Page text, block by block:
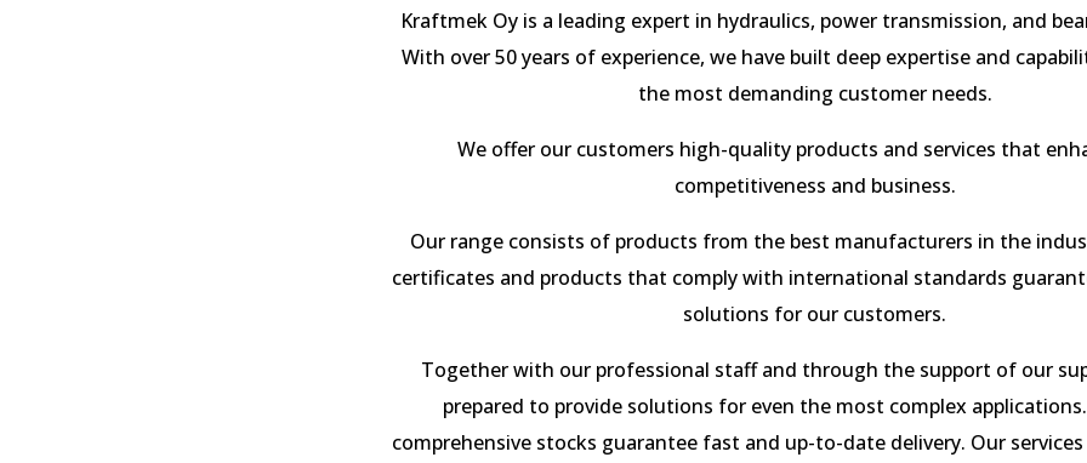
Kraftmek Oy is a leading expert in hydraulics, power transmission, and
With over 50 years of experience, we have built deep expertise and
the most demanding customer needs.
We offer our customers high-quality products and services that
competitiveness and business.
Our range consists of products from the best manufacturers in the
certificates and products that comply with international standards
solutions for our customers.
Together with our professional staff and through the support of our
prepared to provide solutions for even the most complex
comprehensive stocks guarantee fast and up-to-date delivery. Our